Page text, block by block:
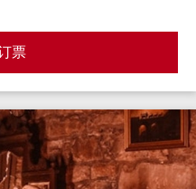
of Loch Ness. Take a
in search of the
and wander along
Memorial, which
the Nevis range,
Cairngorms National
in the charming village
Edinburgh with
to round off the
票